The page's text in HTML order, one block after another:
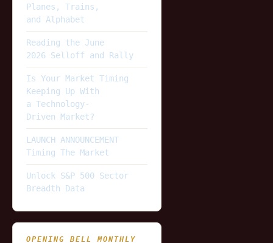
Planes, Trains,
and Alphabet
Reading the June
2026 Selloff and Rally
Is Your Market Timing
Keeping Up With
a Technology-
Driven Market?
LAUNCH ANNOUNCEMENT
Timing The Market
Unlock S&P 500 Sector
Breadth Data
OPENING BELL MONTHLY